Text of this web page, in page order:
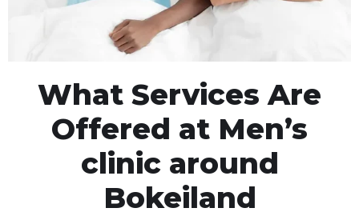
What Services Are
Offered at Men’s
clinic around
Bokeiland